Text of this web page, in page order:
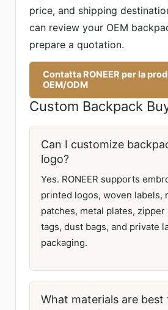
price, and shipping
can review your OEM
prepare a quotation.
Contatta RONEER per la
OEM/ODM
Custom Backpack
Can I customize
logo?
Yes. RONEER supports
printed logos, woven labels,
patches, metal plates, zipper
tags, dust bags, and private
packaging.
What materials are